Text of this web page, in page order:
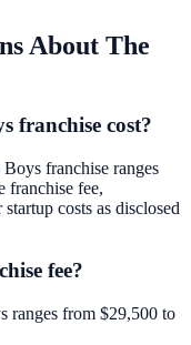
About The
franchise cost?
franchise ranges
franchise fee,
costs as disclosed
fee?
ranges from $29,500 to